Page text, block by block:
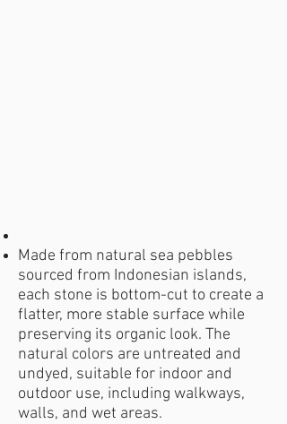
Made from natural sea pebbles
sourced from Indonesian islands,
each stone is bottom-cut to create a
flatter, more stable surface while
preserving its organic look. The
natural colors are untreated and
undyed, suitable for indoor and
outdoor use, including walkways,
walls, and wet areas.